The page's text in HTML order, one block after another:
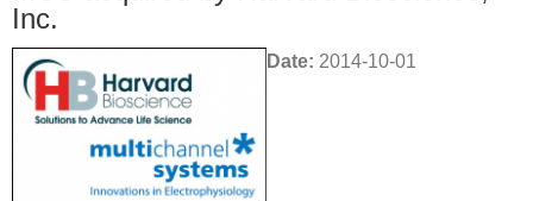
Inc.
Date: 2014-10-01